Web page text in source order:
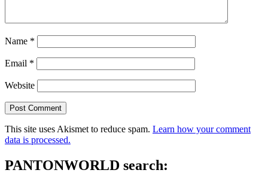
Name *
Email *
Website
This site uses Akismet to reduce spam. Learn how your comment
data is processed.
PANTONWORLD search: